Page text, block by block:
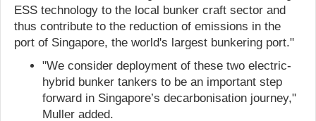
ESS technology to the local bunker craft sector and
thus contribute to the reduction of emissions in the
port of Singapore, the world's largest bunkering port."
"We consider deployment of these two electric-
hybrid bunker tankers to be an important step
forward in Singapore’s decarbonisation journey,"
Muller added.